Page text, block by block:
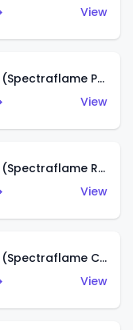
View
Classic '31 Ford Woody (Spectraflame Purple)
View
Classic '31 Ford Woody (Spectraflame Red)
View
Classic '31 Ford Woody (Spectraflame Creamy Pink)
View